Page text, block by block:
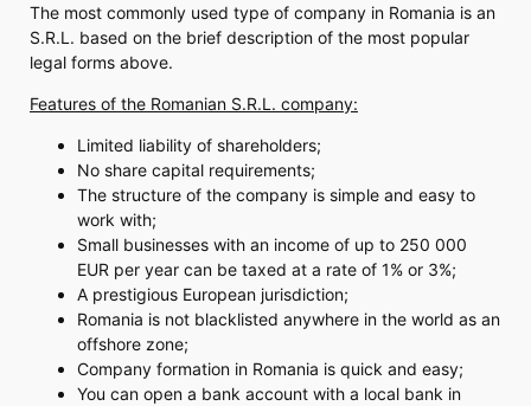
The most commonly used type of company in Romania is an
S.R.L. based on the brief description of the most popular
legal forms above.
Features of the Romanian S.R.L. company:
Limited liability of shareholders;
No share capital requirements;
The structure of the company is simple and easy to
work with;
Small businesses with an income of up to 250 000
EUR per year can be taxed at a rate of 1% or 3%;
A prestigious European jurisdiction;
Romania is not blacklisted anywhere in the world as an
offshore zone;
Company formation in Romania is quick and easy;
You can open a bank account with a local bank in